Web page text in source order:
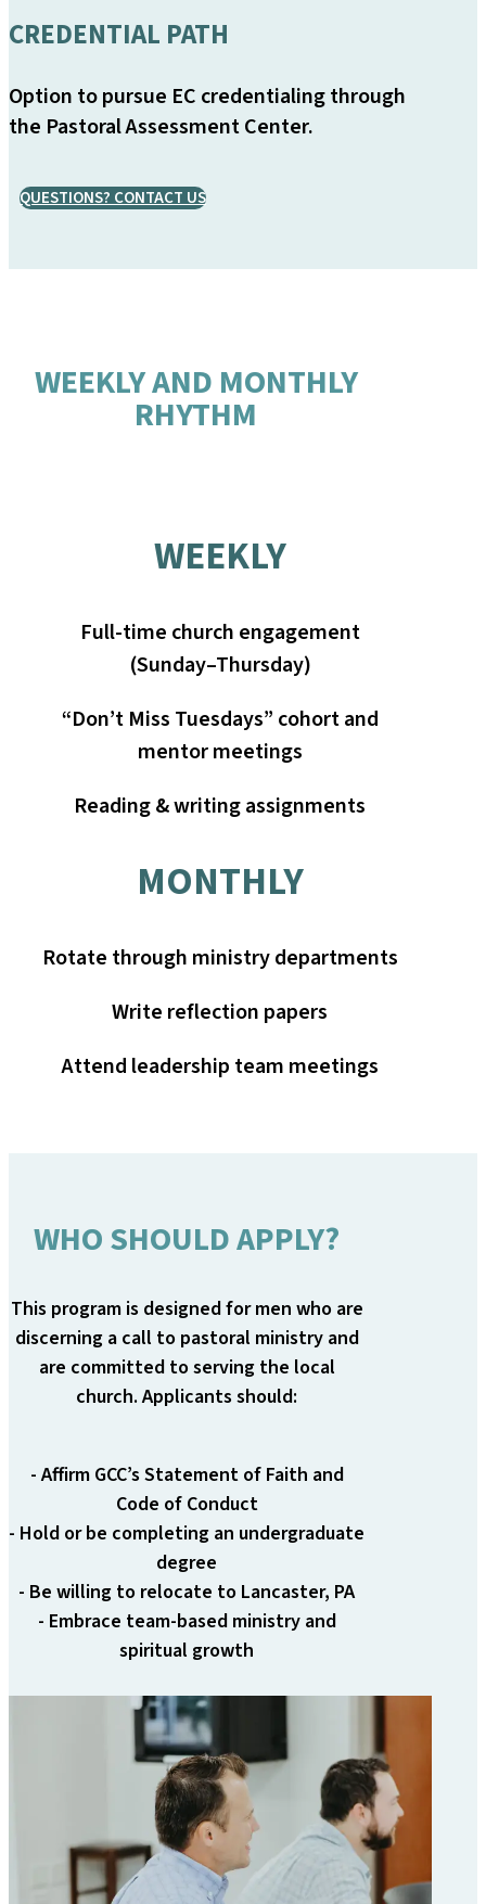
CREDENTIAL PATH
Option to pursue EC credentialing through
the Pastoral Assessment Center.
QUESTIONS? CONTACT US
WEEKLY AND MONTHLY
RHYTHM
WEEKLY
Full-time church engagement
(Sunday–Thursday)
“Don’t Miss Tuesdays” cohort and
mentor meetings
Reading & writing assignments
MONTHLY
Rotate through ministry departments
Write reflection papers
Attend leadership team meetings
WHO SHOULD APPLY?
This program is designed for men who are
discerning a call to pastoral ministry and
are committed to serving the local
church. Applicants should:
- Affirm GCC’s Statement of Faith and
Code of Conduct
- Hold or be completing an undergraduate
degree
- Be willing to relocate to Lancaster, PA
- Embrace team-based ministry and
spiritual growth